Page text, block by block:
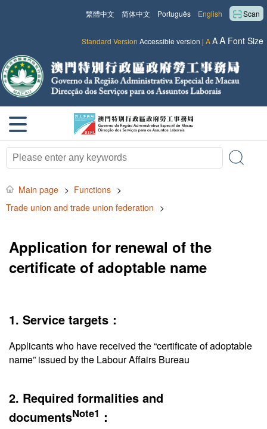
Scan
English
Português
简体中文
繁體中文
Standard Version Accessible version | AAA Font Size
Main page > Functions >
Trade union and trade union federation >
Application for renewal of the
certificate of adoptable name
1. Service targets：
Applicants who have received the “certificate of adoptable
name” issued by the Labour Affairs Bureau
2. Required formalities and
documentsNote1 ：